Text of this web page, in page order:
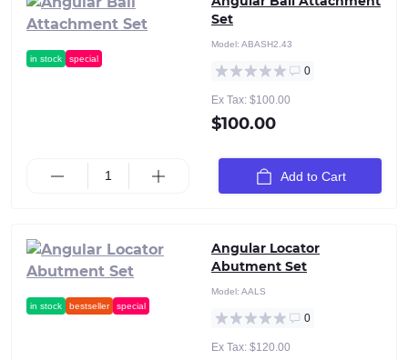
in stock special
Set
Model: ABASH2.43
0
Ex Tax: $100.00
$100.00
Add to Cart
in stock bestseller special
Angular Locator
Abutment Set
Model: AALS
0
Ex Tax: $120.00